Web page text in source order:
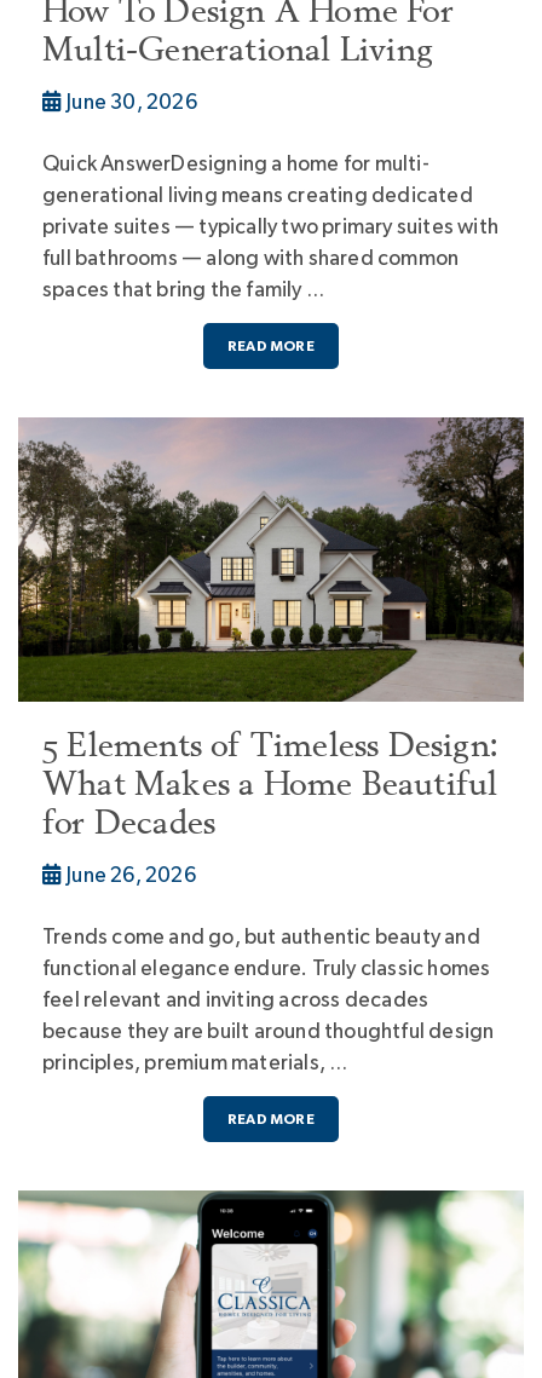
How To Design A Home For
Multi-Generational Living
June 30, 2026
Quick AnswerDesigning a home for multi-
generational living means creating dedicated
private suites — typically two primary suites with
full bathrooms — along with shared common
spaces that bring the family …
READ MORE
5 Elements of Timeless Design:
What Makes a Home Beautiful
for Decades
June 26, 2026
Trends come and go, but authentic beauty and
functional elegance endure. Truly classic homes
feel relevant and inviting across decades
because they are built around thoughtful design
principles, premium materials, …
READ MORE